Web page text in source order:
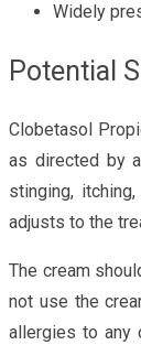
Widely
Potential
Clobetasol
as directed by
stinging,
adjusts to the
The cream
not use the
allergies to any